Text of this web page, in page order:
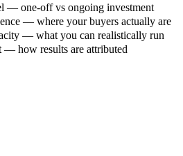
— one-off vs ongoing investment
— where your buyers actually are
— what you can realistically run
— how results are attributed